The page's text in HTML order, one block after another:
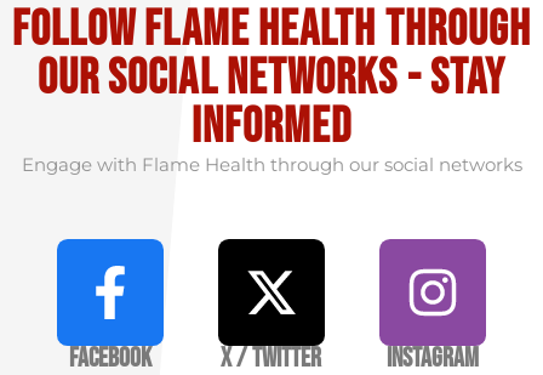
Follow flame health through
our social Networks - stay
informed
Engage with Flame Health through our social networks
Facebook X / Twitter Instagram